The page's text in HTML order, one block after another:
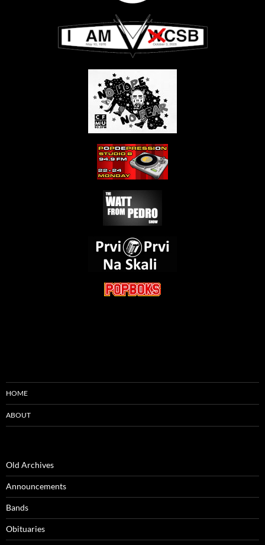
HOME
ABOUT
Old Archives
Announcements
Bands
Obituaries